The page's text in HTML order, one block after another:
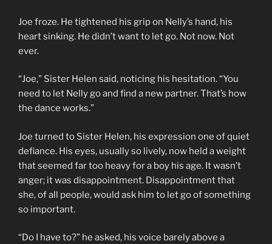
Joe froze. He tightened his grip on Nelly’s hand, his
heart sinking. He didn’t want to let go. Not now. Not
ever.
“Joe,” Sister Helen said, noticing his hesitation. “You
need to let Nelly go and find a new partner. That’s how
the dance works.”
Joe turned to Sister Helen, his expression one of quiet
defiance. His eyes, usually so lively, now held a weight
that seemed far too heavy for a boy his age. It wasn’t
anger; it was disappointment. Disappointment that
she, of all people, would ask him to let go of something
so important.
“Do I have to?” he asked, his voice barely above a